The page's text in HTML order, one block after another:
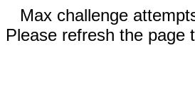
Max challenge
Please refresh the page